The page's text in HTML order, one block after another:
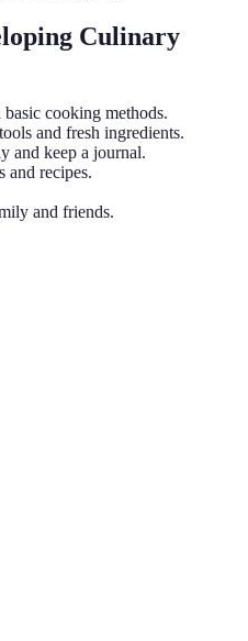
Culinary
cooking methods.
and fresh ingredients.
and keep a journal.
and recipes.
and friends.